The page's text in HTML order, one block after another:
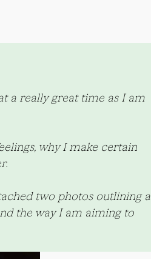
a really great time as I am
why I make certain
two photos outlining a
the way I am aiming to